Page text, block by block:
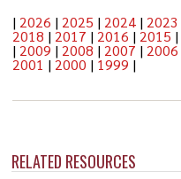
RELATED RESOURCES
| 2026 | 2025 | 2024| 2023
2018 | 2017 | 2016 | 2015 |
| 2009 | 2008 | 2007 | 2006
2001 | 2000 | 1999 |